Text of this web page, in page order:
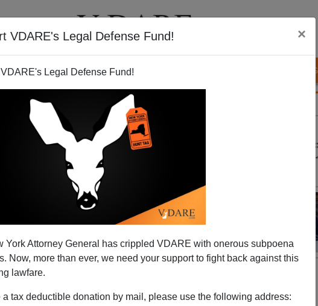
VDARE's Legal Defense Fund! ×
Legal Defense Fund!
York Attorney General has crippled VDARE with onerous subpoena
Now, more than ever, we need your support to fight back against this
lawfare.
a tax deductible donation by mail, please use the following address:
VIDEOS BLOG